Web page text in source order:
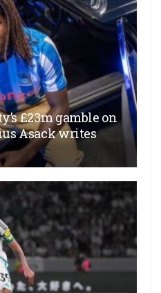
£23m gamble on
Asack writes